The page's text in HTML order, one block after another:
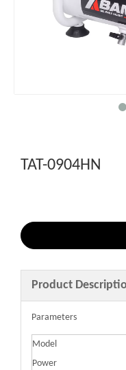
TAT-0904HN
Product
Parameters
Model
Power